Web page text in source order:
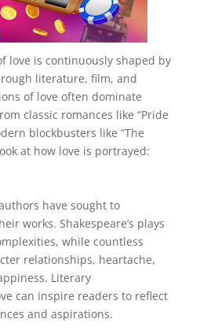
love is continuously shaped by
literature, film, and
of love often dominate
classic romances like “Pride
blockbusters like “The
at how love is portrayed:
have sought to
works. Shakespeare’s plays
while countless
relationships, heartache,
Literary
can inspire readers to reflect
and aspirations.